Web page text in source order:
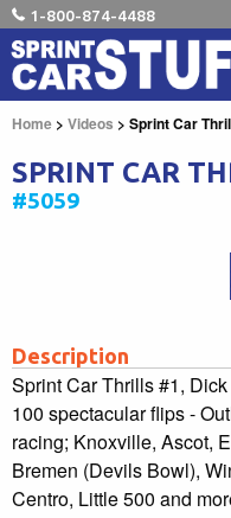
1-800-874-4488
Home > Videos > Sprint Car
SPRINT CAR
#5059
Description
Sprint Car Thrills #1,
100 spectacular flips -
racing; Knoxville, Ascot,
Bremen (Devils Bowl),
Centro, Little 500 and